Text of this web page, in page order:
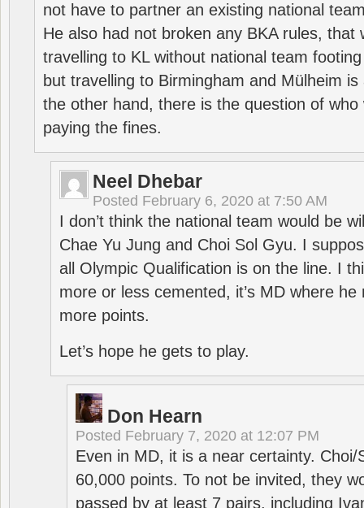
not have to partner an existing national
He also had not broken any BKA rules, that
travelling to KL without national team
but travelling to Birmingham and Mülheim
the other hand, there is the question of who
paying the fines.
Neel Dhebar
Posted February 6, 2020 at 7:50 AM
I don’t think the national team would be
Chae Yu Jung and Choi Sol Gyu. I
all Olympic Qualification is on the line. I
more or less cemented, it’s MD where
more points.
Let’s hope he gets to play.
Don Hearn
Posted February 7, 2020 at 12:07 PM
Even in MD, it is a near certainty. Choi/
60,000 points. To not be invited, they
passed by at least 7 pairs, including